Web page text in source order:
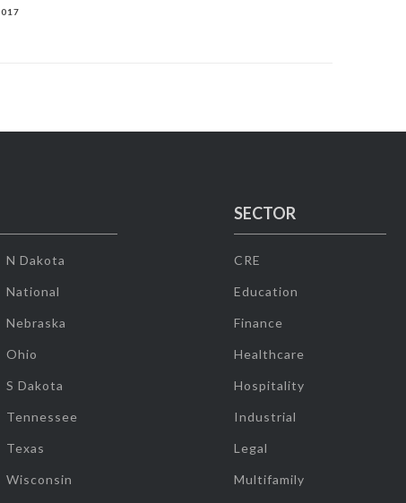
N Dakota
National
Nebraska
Ohio
S Dakota
Tennessee
Texas
Wisconsin
SECTOR
CRE
Education
Finance
Healthcare
Hospitality
Industrial
Legal
Multifamily